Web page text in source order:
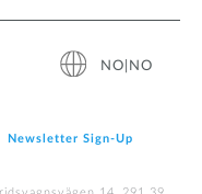
NO|NO
Newsletter Sign‑Up